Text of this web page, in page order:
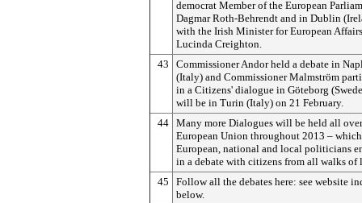
democrat Member of the European
Dagmar Roth-Behrendt and in Dublin
with the Irish Minister for European Affairs
Lucinda Creighton.
43
Commissioner Andor held a debate in
(Italy) and Commissioner Malmström
in a Citizens' dialogue in Göteborg
will be in Turin (Italy) on 21 February.
44 Many more Dialogues will be held all
European Union throughout 2013 –
European, national and local politicians
in a debate with citizens from all walks of
45
Follow all the debates here: see website
below.